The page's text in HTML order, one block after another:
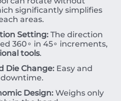
significantly simplifies
areas.
Setting: The direction
360∘ in 45∘ increments,
tools.
Die Change: Easy and
Design: Weighs only